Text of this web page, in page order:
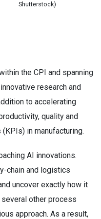
Shutterstock)
the CPI and spanning
research and
to accelerating
quality and
in manufacturing.
AI innovations.
chain and logistics
uncover exactly how it
other process
approach. As a result,